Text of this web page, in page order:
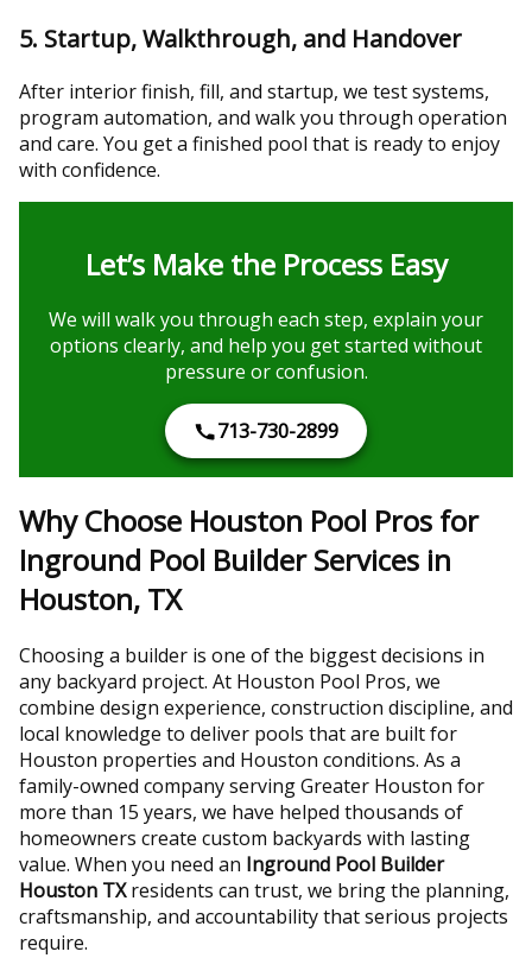
5. Startup, Walkthrough, and Handover
After interior finish, fill, and startup, we test systems,
program automation, and walk you through operation
and care. You get a finished pool that is ready to enjoy
with confidence.
Let’s Make the Process Easy
We will walk you through each step, explain your
options clearly, and help you get started without
pressure or confusion.
713-730-2899
Why Choose Houston Pool Pros for
Inground Pool Builder Services in
Houston, TX
Choosing a builder is one of the biggest decisions in
any backyard project. At Houston Pool Pros, we
combine design experience, construction discipline, and
local knowledge to deliver pools that are built for
Houston properties and Houston conditions. As a
family-owned company serving Greater Houston for
more than 15 years, we have helped thousands of
homeowners create custom backyards with lasting
value. When you need an Inground Pool Builder
Houston TXresidents can trust, we bring the planning,
craftsmanship, and accountability that serious projects
require.